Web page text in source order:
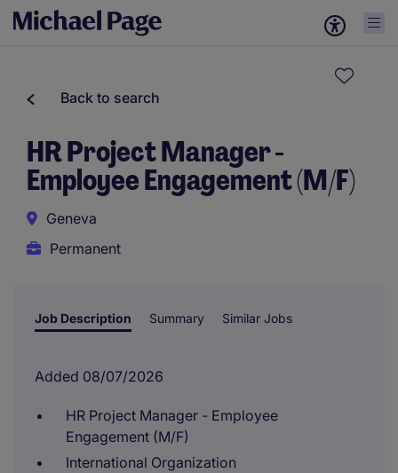
Back to search
HR Project Manager -
Employee Engagement (M/F)
Geneva
Permanent
Job Description Summary Similar Jobs
Added 08/07/2026
HR Project Manager - Employee
Engagement (M/F)
International Organization